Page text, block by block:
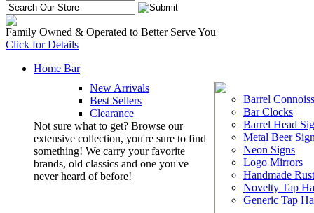
Family Owned & Operated to Better Serve You
Click for Details
Home Bar
New Arrivals
Best Sellers
Clearance
Not sure what to get? Browse our
extensive collection, you're sure to find
something! We carry your favorite
brands, old classics and one you've
never heard of before!
Barrel
Bar Clocks
Barrel Head
Metal Beer
Neon Signs
Logo Mirrors
Handmade
Novelty Tap
Generic Tap